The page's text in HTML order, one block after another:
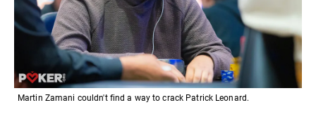
Martin Zamani couldn't find a way to crack Patrick Leonard.